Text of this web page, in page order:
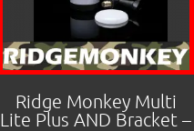
Ridge Monkey Multi
Lite Plus AND Bracket –